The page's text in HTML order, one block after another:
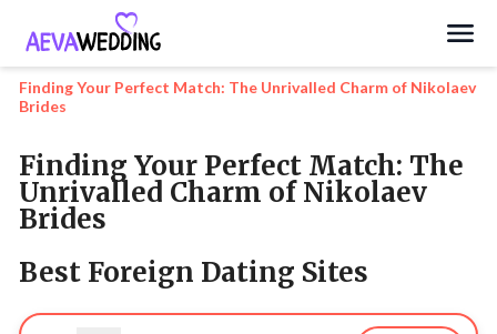
Search
Finding Your Perfect Match: The Unrivalled Charm of Nikolaev
Brides
Finding Your Perfect Match: The
Unrivalled Charm of Nikolaev
Brides
Best Foreign Dating Sites